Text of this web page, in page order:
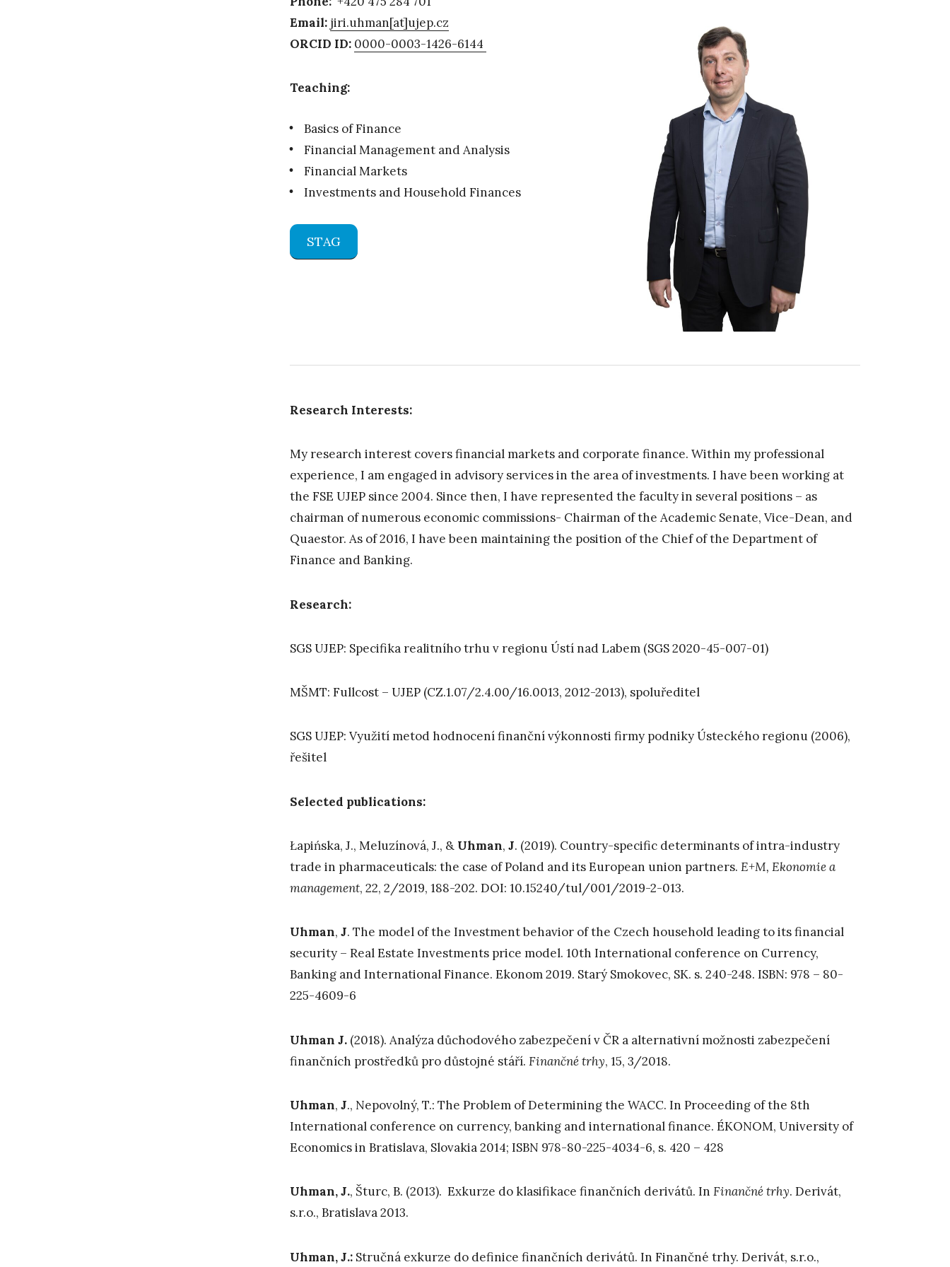
Email: jiri.uhman[at]ujep.cz
ORCID ID: 0000-0003-1426-6144
Teaching:
Basics of Finance
Financial Management and Analysis
Financial Markets
Investments and Household Finances
STAG
Research Interests:
My research interest covers financial markets and corporate finance. Within my professional
experience, I am engaged in advisory services in the area of investments. I have been working at
the FSE UJEP since 2004. Since then, I have represented the faculty in several positions – as
chairman of numerous economic commissions- Chairman of the Academic Senate, Vice-Dean, and
Quaestor. As of 2016, I have been maintaining the position of the Chief of the Department of
Finance and Banking.
Research:
SGS UJEP: Specifika realitního trhu v regionu Ústí nad Labem (SGS 2020-45-007-01)
MŠMT: Fullcost – UJEP (CZ.1.07/2.4.00/16.0013, 2012-2013), spoluředitel
SGS UJEP: Využití metod hodnocení finanční výkonnosti firmy podniky Ústeckého regionu (2006),
řešitel
Selected publications:
Łapińska, J., Meluzínová, J., & Uhman, J. (2019). Country-specific determinants of intra-industry
trade in pharmaceuticals: the case of Poland and its European union partners. E+M, Ekonomie a
management, 22, 2/2019, 188-202. DOI: 10.15240/tul/001/2019-2-013.
Uhman, J. The model of the Investment behavior of the Czech household leading to its financial
security – Real Estate Investments price model. 10th International conference on Currency,
Banking and International Finance. Ekonom 2019. Starý Smokovec, SK. s. 240-248. ISBN: 978 – 80-
225-4609-6
Uhman J. (2018). Analýza důchodového zabezpečení v ČR a alternativní možnosti zabezpečení
finančních prostředků pro důstojné stáří. Finančné trhy, 15, 3/2018.
Uhman, J., Nepovolný, T.: The Problem of Determining the WACC. In Proceeding of the 8th
International conference on currency, banking and international finance. ÉKONOM, University of
Economics in Bratislava, Slovakia 2014; ISBN 978-80-225-4034-6, s. 420 – 428
Uhman, J., Šturc, B. (2013). Exkurze do klasifikace finančních derivátů. In Finančné trhy. Derivát,
s.r.o., Bratislava 2013.
Uhman, J.: Stručná exkurze do definice finančních derivátů. In Finančné trhy. Derivát, s.r.o.,